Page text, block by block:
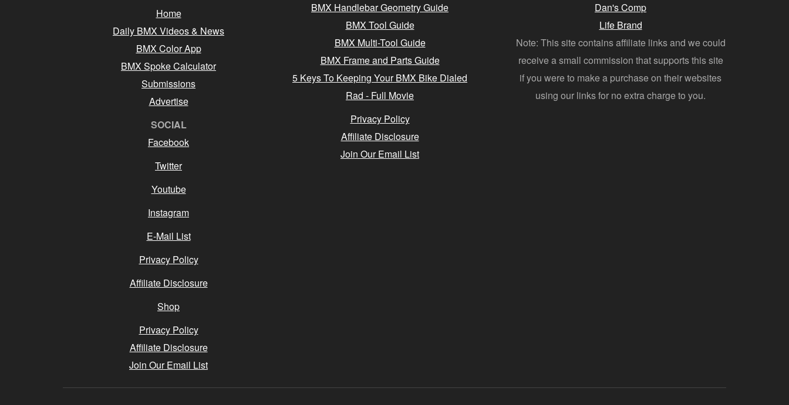
Home
Daily BMX Videos & News
BMX Color App
BMX Spoke Calculator
Submissions
Advertise
SOCIAL
Facebook
Twitter
Youtube
Instagram
E-Mail List
Privacy Policy
Affiliate Disclosure
Shop
Privacy Policy
Affiliate Disclosure
Join Our Email List
BMX Handlebar Geometry Guide
BMX Tool Guide
BMX Multi-Tool Guide
BMX Frame and Parts Guide
5 Keys To Keeping Your BMX Bike Dialed
Rad - Full Movie
Privacy Policy
Affiliate Disclosure
Join Our Email List
Dan's Comp
Life Brand
Note: This site contains affiliate links and we could
receive a small commission that supports this site
if you were to make a purchase on their websites
using our links for no extra charge to you.